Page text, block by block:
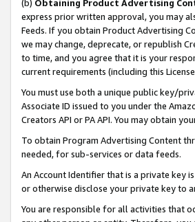
(b) Obtaining Product Advertising
express prior written approval, you may
Feeds. If you obtain Product Advertising
we may change, deprecate, or republish
to time, and you agree that it is your
current requirements (including this
You must use both a unique public key/
Associate ID issued to you under the
Creators API or PA API. You may obtain
To obtain Program Advertising Content
needed, for sub-services or data feeds.
An Account Identifier that is a private key
or otherwise disclose your private key to
You are responsible for all activities that